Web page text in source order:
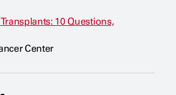
10 Questions,
Center